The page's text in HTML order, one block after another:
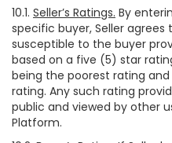
10.1. Seller’s Ratings. By
specific buyer, Seller
susceptible to the buyer
based on a five (5) star
being the poorest rating
rating. Any such rating
public and viewed by other
Platform.